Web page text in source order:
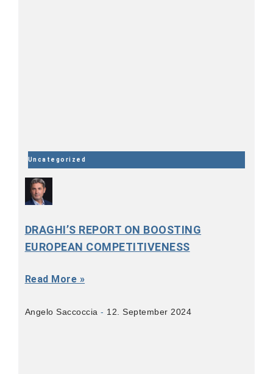
Uncategorized
DRAGHI’S REPORT ON BOOSTING
EUROPEAN COMPETITIVENESS
Read More »
Angelo Saccoccia 12. September 2024